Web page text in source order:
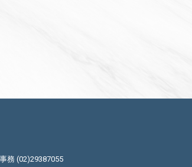
務 (02)29387055